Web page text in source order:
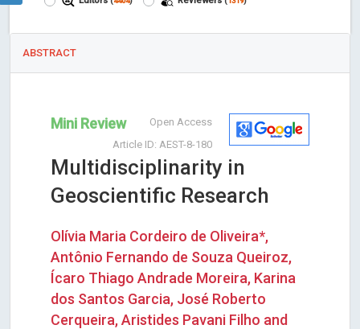
ABSTRACT
Open Access
Mini Review
Article ID: AEST-8-180
Multidisciplinarity in
Geoscientific Research
Olívia Maria Cordeiro de Oliveira*,
Antônio Fernando de Souza Queiroz,
Ícaro Thiago Andrade Moreira, Karina
dos Santos Garcia, José Roberto
Cerqueira, Aristides Pavani Filho and